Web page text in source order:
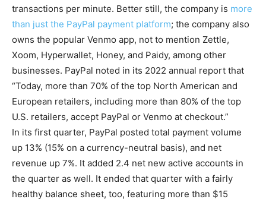
transactions per minute. Better still, the company is more
than just the PayPal payment platform; the company also
owns the popular Venmo app, not to mention Zettle,
Xoom, Hyperwallet, Honey, and Paidy, among other
businesses. PayPal noted in its 2022 annual report that
“Today, more than 70% of the top North American and
European retailers, including more than 80% of the top
U.S. retailers, accept PayPal or Venmo at checkout.”
In its first quarter, PayPal posted total payment volume
up 13% (15% on a currency-neutral basis), and net
revenue up 7%. It added 2.4 net new active accounts in
the quarter as well. It ended that quarter with a fairly
healthy balance sheet, too, featuring more than $15